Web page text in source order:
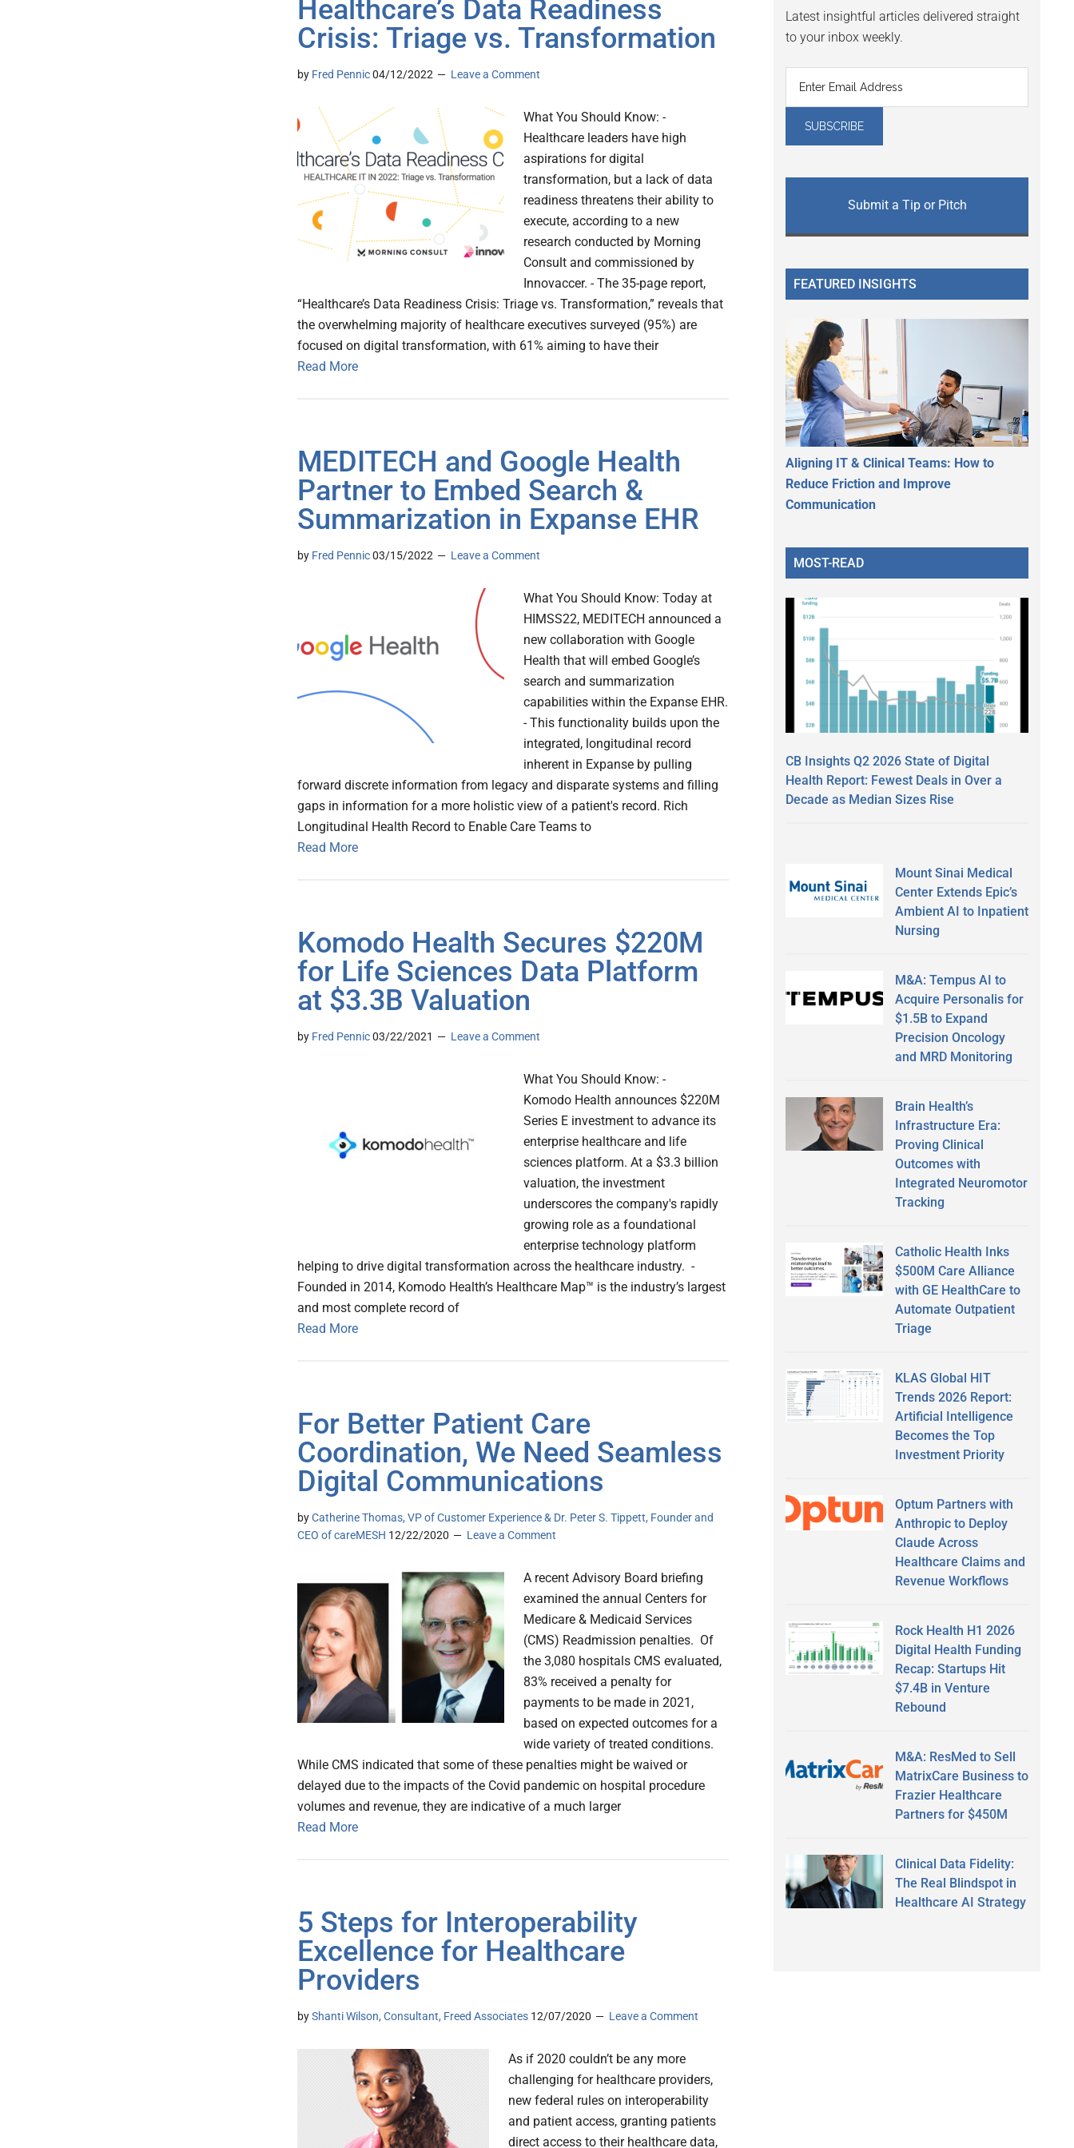
Healthcare’s Data Readiness
Crisis: Triage vs. Transformation
by Fred Pennic04/12/2022 Leave a Comment
What You Should Know: -
Healthcare leaders have high
aspirations for digital
transformation, but a lack of data
readiness threatens their ability to
execute, according to a new
research conducted by Morning
Consult and commissioned by
Innovaccer. - The 35-page report,
“Healthcare’s Data Readiness Crisis: Triage vs. Transformation,” reveals that
the overwhelming majority of healthcare executives surveyed (95%) are
focused on digital transformation, with 61% aiming to have their
Read More
MEDITECH and Google Health
Partner to Embed Search &
Summarization in Expanse EHR
by Fred Pennic03/15/2022 Leave a Comment
What You Should Know: Today at
HIMSS22, MEDITECH announced a
new collaboration with Google
Health that will embed Google’s
search and summarization
capabilities within the Expanse EHR.
- This functionality builds upon the
integrated, longitudinal record
inherent in Expanse by pulling
forward discrete information from legacy and disparate systems and filling
gaps in information for a more holistic view of a patient's record. Rich
Longitudinal Health Record to Enable Care Teams to
Read More
Komodo Health Secures $220M
for Life Sciences Data Platform
at $3.3B Valuation
by Fred Pennic03/22/2021 Leave a Comment
What You Should Know: -
Komodo Health announces $220M
Series E investment to advance its
enterprise healthcare and life
sciences platform. At a $3.3 billion
valuation, the investment
underscores the company's rapidly
growing role as a foundational
enterprise technology platform
helping to drive digital transformation across the healthcare industry. -
Founded in 2014, Komodo Health’s Healthcare Map™ is the industry’s largest
and most complete record of
Read More
For Better Patient Care
Coordination, We Need Seamless
Digital Communications
byCatherine Thomas, VP of Customer Experience & Dr. Peter S. Tippett, Founder and
CEO of careMESH 12/22/2020 Leave a Comment
A recent Advisory Board briefing
examined the annual Centers for
Medicare & Medicaid Services
(CMS) Readmission penalties. Of
the 3,080 hospitals CMS evaluated,
83% received a penalty for
payments to be made in 2021,
based on expected outcomes for a
wide variety of treated conditions.
While CMS indicated that some of these penalties might be waived or
delayed due to the impacts of the Covid pandemic on hospital procedure
volumes and revenue, they are indicative of a much larger
Read More
5 Steps for Interoperability
Excellence for Healthcare
Providers
byShanti Wilson, Consultant, Freed Associates 12/07/2020 Leave a Comment
As if 2020 couldn’t be any more
challenging for healthcare providers,
new federal rules on interoperability
and patient access, granting patients
direct access to their healthcare data,
Latest insightful articles delivered straight
to your inbox weekly.
Submit a Tip or Pitch
FEATURED INSIGHTS
Aligning IT & Clinical Teams: How to
Reduce Friction and Improve
Communication
MOST-READ
CB Insights Q2 2026 State of Digital
Health Report: Fewest Deals in Over a
Decade as Median Sizes Rise
Mount Sinai Medical
Center Extends Epic’s
Ambient AI to Inpatient
Nursing
M&A: Tempus AI to
Acquire Personalis for
$1.5B to Expand
Precision Oncology
and MRD Monitoring
Brain Health’s
Infrastructure Era:
Proving Clinical
Outcomes with
Integrated Neuromotor
Tracking
Catholic Health Inks
$500M Care Alliance
with GE HealthCare to
Automate Outpatient
Triage
KLAS Global HIT
Trends 2026 Report:
Artificial Intelligence
Becomes the Top
Investment Priority
Optum Partners with
Anthropic to Deploy
Claude Across
Healthcare Claims and
Revenue Workflows
Rock Health H1 2026
Digital Health Funding
Recap: Startups Hit
$7.4B in Venture
Rebound
M&A: ResMed to Sell
MatrixCare Business to
Frazier Healthcare
Partners for $450M
Clinical Data Fidelity:
The Real Blindspot in
Healthcare AI Strategy